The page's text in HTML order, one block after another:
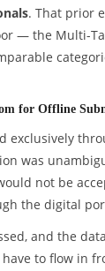
. That prior
— the Multi-
for Offline
exclusively
was
not be
the digital
and the
to flow in